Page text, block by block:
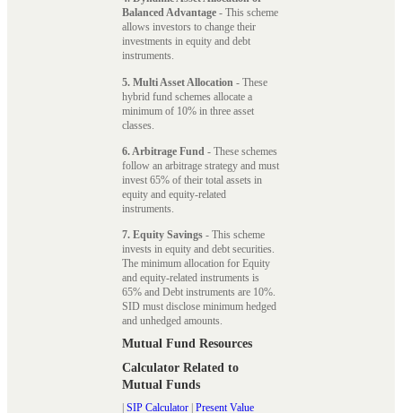
Balanced Advantage - This scheme
allows investors to change their
investments in equity and debt
instruments.
5. Multi Asset Allocation - These
hybrid fund schemes allocate a
minimum of 10% in three asset
classes.
6. Arbitrage Fund - These schemes
follow an arbitrage strategy and must
invest 65% of their total assets in
equity and equity-related
instruments.
7. Equity Savings - This scheme
invests in equity and debt securities.
The minimum allocation for Equity
and equity-related instruments is
65% and Debt instruments are 10%.
SID must disclose minimum hedged
and unhedged amounts.
Mutual Fund Resources
Calculator Related to
Mutual Funds
SIP Calculator Present Value